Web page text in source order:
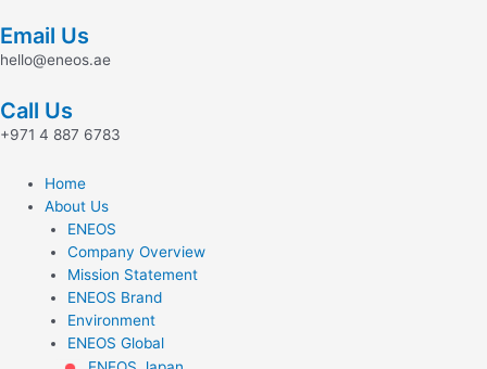
to
content
Email Us
hello@eneos.ae
Call Us
+971 4 887 6783
Home
About Us
ENEOS
Company Overview
Mission Statement
ENEOS Brand
Environment
ENEOS Global